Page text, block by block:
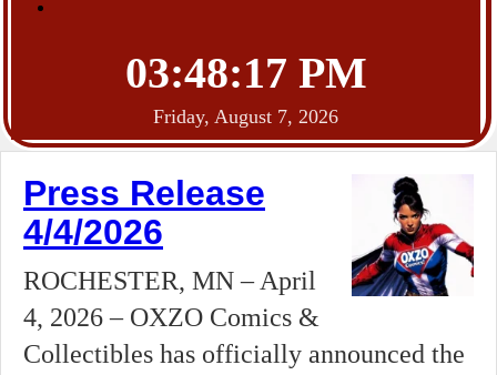
03:48:18 PM
Friday, August 7, 2026
Press Release
4/4/2026
ROCHESTER, MN – April
4, 2026 – OXZO Comics &
Collectibles has officially announced the